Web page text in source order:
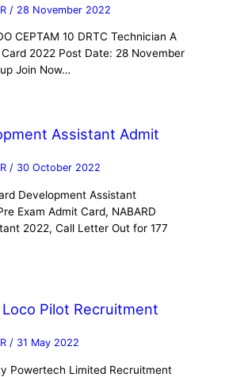
/ 28 November 2022
CEPTAM 10 DRTC Technician A
2022 Post Date: 28 November
Join Now…
Assistant Admit
/ 30 October 2022
Development Assistant
Exam Admit Card, NABARD
2022, Call Letter Out for 177
Pilot Recruitment
/ 31 May 2022
Powertech Limited Recruitment